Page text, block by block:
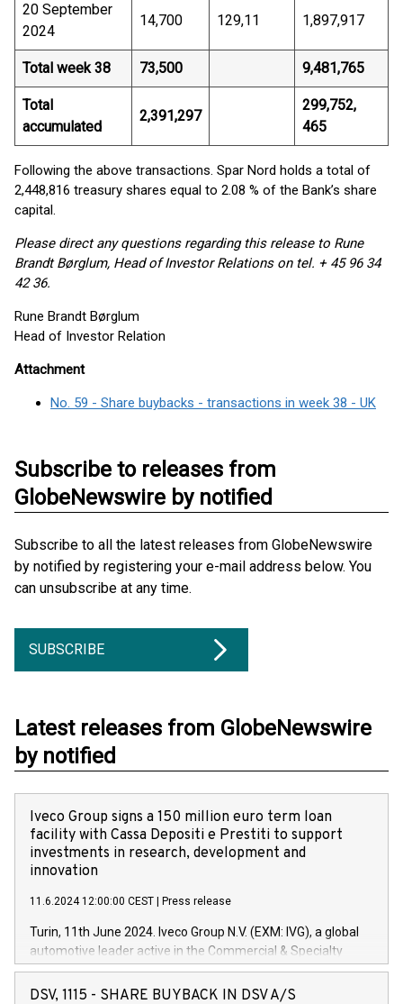
20 September
2024
14,700 129,11 1,897,917
Total week 38 73,500 9,481,765
Total
accumulated
2,391,297
299,752,
465
Following the above transactions. Spar Nord holds a total of
2,448,816 treasury shares equal to 2.08 % of the Bank’s share
capital.
Please direct any questions regarding this release to Rune
BrandtBørglum, Head of Investor Relations on tel. + 45 96 34
42 36.
Rune Brandt Børglum
Head of Investor Relation
Attachment
No. 59 - Share buybacks - transactions in week 38 - UK
Subscribe to releases from
GlobeNewswire by notified
Subscribe to all the latest releases from GlobeNewswire
by notified by registering your e-mail address below. You
can unsubscribe at any time.
SUBSCRIBE
Latest releases from GlobeNewswire
by notified
Iveco Group signs a 150 million euro term loan
facility with Cassa Depositi e Prestiti to support
investments in research, development and
innovation
11.6.2024 12:00:00 CEST Press release
Turin, 11th June 2024. Iveco Group N.V. (EXM: IVG), a global
automotive leader active in the Commercial & Specialty
Vehicles, Powertrain and related Financial Services arenas,
has successfully signed a term loan facility of 150 million
DSV, 1115 - SHARE BUYBACK IN DSV A/S